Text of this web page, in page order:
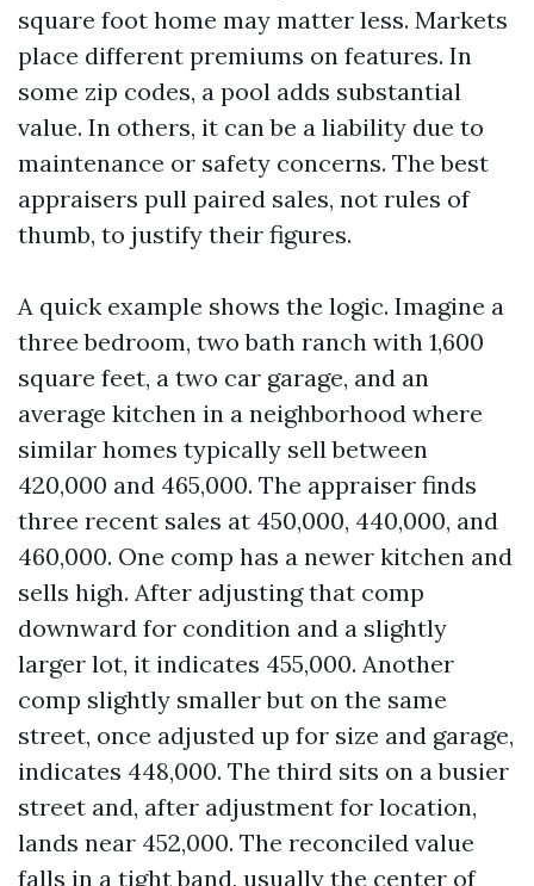
square foot home may matter less. Markets
place different premiums on features. In
some zip codes, a pool adds substantial
value. In others, it can be a liability due to
maintenance or safety concerns. The best
appraisers pull paired sales, not rules of
thumb, to justify their figures.
A quick example shows the logic. Imagine a
three bedroom, two bath ranch with 1,600
square feet, a two car garage, and an
average kitchen in a neighborhood where
similar homes typically sell between
420,000 and 465,000. The appraiser finds
three recent sales at 450,000, 440,000, and
460,000. One comp has a newer kitchen and
sells high. After adjusting that comp
downward for condition and a slightly
larger lot, it indicates 455,000. Another
comp slightly smaller but on the same
street, once adjusted up for size and garage,
indicates 448,000. The third sits on a busier
street and, after adjustment for location,
lands near 452,000. The reconciled value
falls in a tight band, usually the center of